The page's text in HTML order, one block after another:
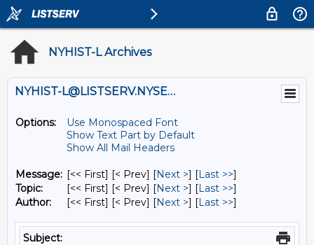
NYHIST-L Archives
NYHIST-L@LISTSERV.NYSED.GOV
Options:
Use Monospaced Font
Show Text Part by Default
Show All Mail Headers
Message: [<< First] [< Prev] [Next >] [Last >>]
Topic:
[<< First] [< Prev] [Next >] [Last >>]
Author:
[<< First] [< Prev] [Next >] [Last >>]
Subject: